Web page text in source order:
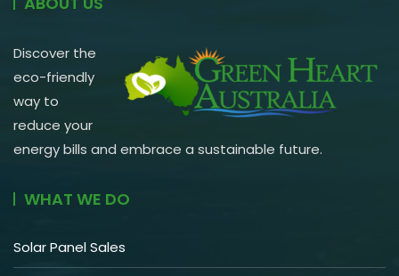
Discover the
eco-friendly
way to
reduce your
energy bills and embrace a sustainable future.
WHAT WE DO
Solar Panel Sales